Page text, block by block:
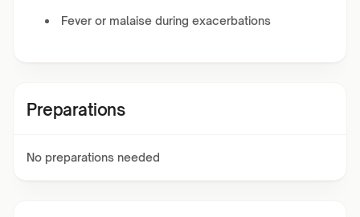
Fever or malaise during exacerbations
Preparations
No preparations needed